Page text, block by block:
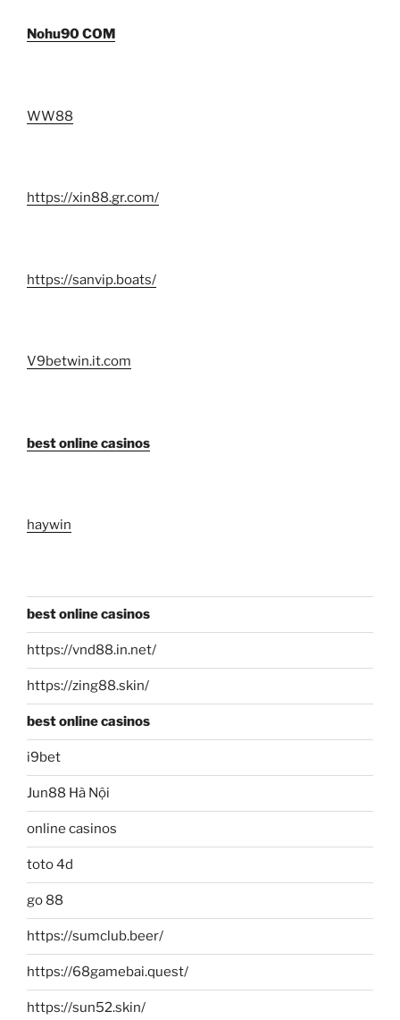
Nohu90 COM
WW88
https://xin88.gr.com/
https://sanvip.boats/
V9betwin.it.com
best online casinos
haywin
best online casinos
https://vnd88.in.net/
https://zing88.skin/
best online casinos
i9bet
Jun88 Hà Nội
online casinos
toto 4d
go 88
https://sumclub.beer/
https://68gamebai.quest/
https://sun52.skin/